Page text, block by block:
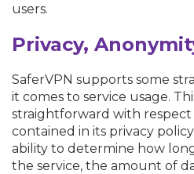
users.
Privacy,
SaferVPN supports some
it comes to service usage.
straightforward with
contained in its privacy
ability to determine how
the service, the amount of